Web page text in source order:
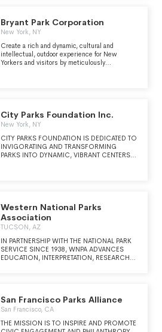
support, we concentrate on trail building,
advocacy, and initiatives that benefit the
outdoor community." - https://corptrails.org/
Bryant Park Corporation
New York, NY
Create a rich and dynamic, cultural and
intellectual, outdoor experience for New
Yorkers and visitors by meticulously
City Parks Foundation Inc.
New York, NY
CITY PARKS FOUNDATION IS DEDICATED TO
INVIGORATING AND TRANSFORMING
PARKS INTO DYNAMIC, VIBRANT CENTERS
SCHOOLS ACROSS NEW YORK CITY
REACH 300,000 PEOPLE EACH YEAR. CPF'S
ETHOS IS SIMPLE: THRIVING PARKS MEAN
THRIVING COMMUNITIES.
Western National Parks
Association
TUCSON, AZ
IN PARTNERSHIP WITH THE NATIONAL PARK
SERVICE SINCE 1938, WNPA ADVANCES
EDUCATION, INTERPRETATION, RESEARCH,
San Francisco Parks Alliance
San Francisco, CA
THE MISSION IS TO INSPIRE AND PROMOTE